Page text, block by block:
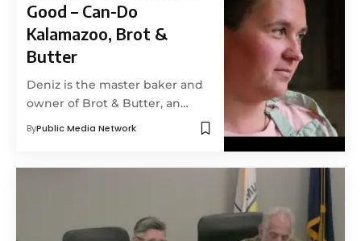
Good – Can-Do
Kalamazoo, Brot &
Butter
Deniz is the master baker and
owner of Brot & Butter, an…
ByPublic Media Network